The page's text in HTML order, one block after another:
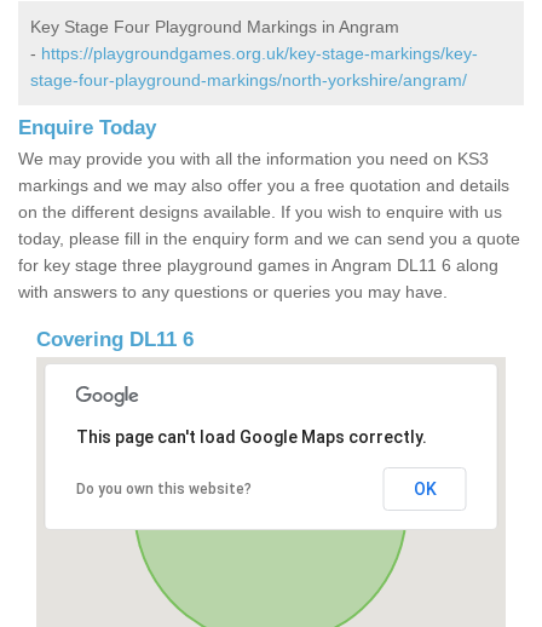
Key Stage Four Playground Markings in Angram
- https://playgroundgames.org.uk/key-stage-markings/key-
stage-four-playground-markings/north-yorkshire/angram/
Enquire Today
We may provide you with all the information you need on KS3
markings and we may also offer you a free quotation and details
on the different designs available. If you wish to enquire with us
today, please fill in the enquiry form and we can send you a quote
for key stage three playground games in Angram DL11 6 along
with answers to any questions or queries you may have.
Covering DL11 6
This page can't load Google Maps correctly.
Do you own this website? OK